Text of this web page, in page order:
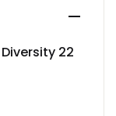
22